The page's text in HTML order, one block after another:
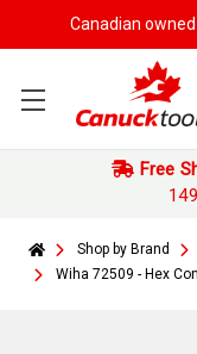
Canadian owned &
Free
Shop by Brand
Wiha 72509 - Hex